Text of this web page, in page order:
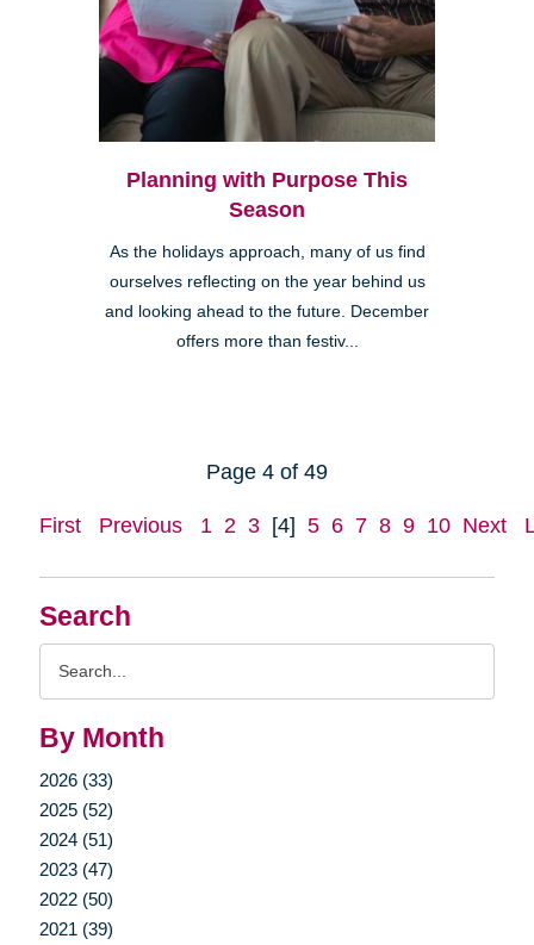
Search
By Month
2026 (33)
2025 (52)
2024 (51)
2023 (47)
2022 (50)
2021 (39)
Planning with Purpose This
Season
As the holidays approach, many of us find
ourselves reflecting on the year behind us
and looking ahead to the future. December
offers more than festiv...
Page 4 of 49
First Previous 1 2 3 [4] 5 6 7 8 9 10 Next